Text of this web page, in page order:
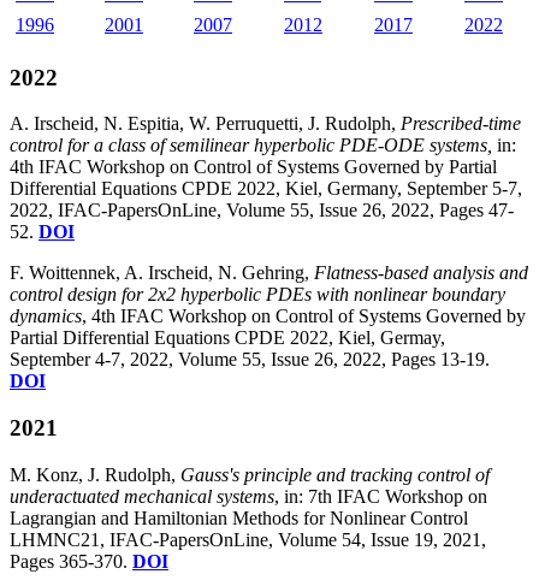
1996
2001 2007 2012 2017 2022
2022
A. Irscheid, N. Espitia, W. Perruquetti, J. Rudolph, Prescribed-time
control for a class of semilinear hyperbolic PDE-ODE systems, in:
4th IFAC Workshop on Control of Systems Governed by Partial
Differential Equations CPDE 2022, Kiel, Germany, September 5-7,
2022, IFAC-PapersOnLine, Volume 55, Issue 26, 2022, Pages 47-
52. DOI
F. Woittennek, A. Irscheid, N. Gehring, Flatness-based analysis and
control design for 2x2 hyperbolic PDEs with nonlinear boundary
dynamics, 4th IFAC Workshop on Control of Systems Governed by
Partial Differential Equations CPDE 2022, Kiel, Germay,
September 4-7, 2022, Volume 55, Issue 26, 2022, Pages 13-19.
DOI
2021
M. Konz, J. Rudolph, Gauss's principle and tracking control of
underactuated mechanical systems, in: 7th IFAC Workshop on
Lagrangian and Hamiltonian Methods for Nonlinear Control
LHMNC21, IFAC-PapersOnLine, Volume 54, Issue 19, 2021,
Pages 365-370. DOI